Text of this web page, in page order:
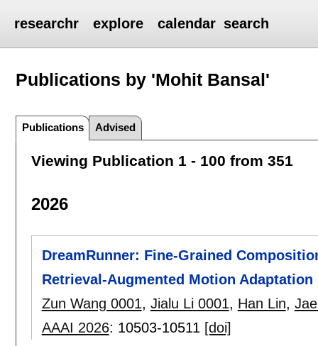
researchr explore calendar search
Publications by 'Mohit Bansal'
Publications Advised
Viewing Publication 1 - 100 from 351
2026
DreamRunner: Fine-Grained
Retrieval-Augmented Motion Adaptation
Zun Wang 0001, Jialu Li 0001, Han Lin,
AAAI 2026: 10503-10511 [doi]